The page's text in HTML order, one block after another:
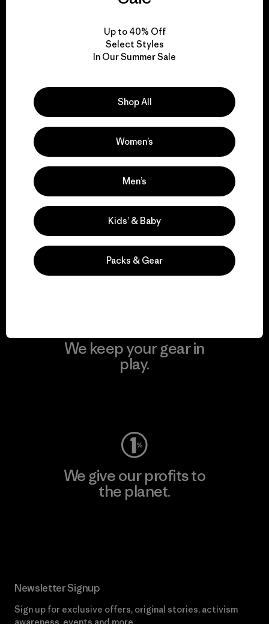
We take responsibility
for our impact.
Explore Our Footprint
We support grassroots
activism.
We keep your gear in
play.
We give our profits to
the planet.
Newsletter Signup
Sign up for exclusive offers, original stories, activism
Up to 40% Off
Select Styles
In Our Summer Sale
Shop All
Women’s
Men’s
Kids’ & Baby
Packs & Gear